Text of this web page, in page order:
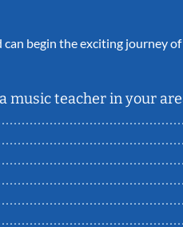
can begin the exciting journey
music teacher in your